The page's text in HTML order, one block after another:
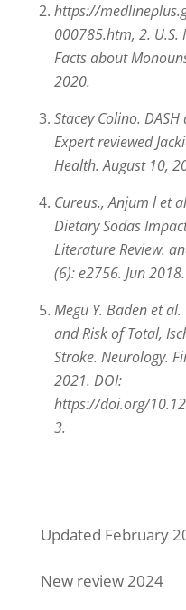
https://
000785.htm, 2.
Facts about
2020.
Stacey Colino.
Expert reviewed
Health. August 10,
Cureus., Anjum l et
Dietary Sodas
Literature Review.
(6): e2756. Jun 2018.
Megu Y. Baden et
and Risk of Total,
Stroke. Neurology.
2021. DOI:
https://doi.org/
3.
Updated February
New review 2024